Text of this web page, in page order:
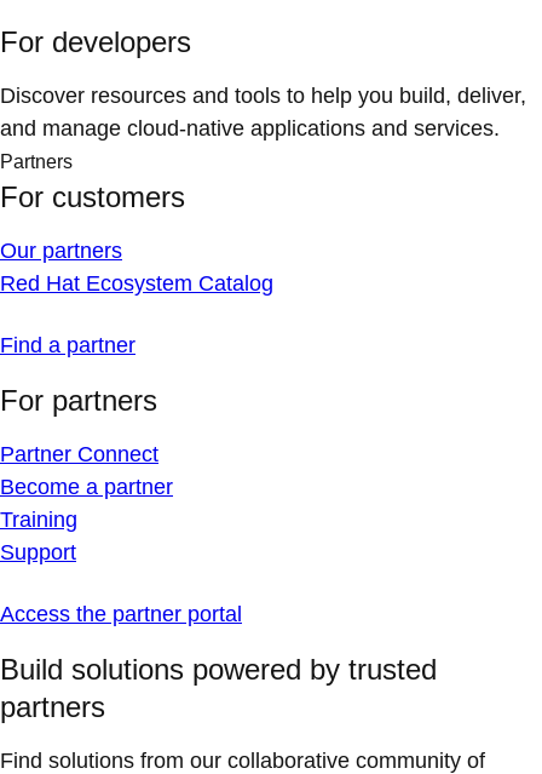
For developers
Discover resources and tools to help you build, deliver,
and manage cloud-native applications and services.
Partners
For customers
Our partners
Red Hat Ecosystem Catalog
Find a partner
For partners
Partner Connect
Become a partner
Training
Support
Access the partner portal
Build solutions powered by trusted
partners
Find solutions from our collaborative community of